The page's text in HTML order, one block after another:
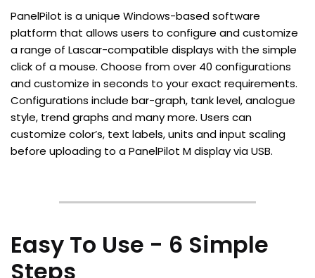
PanelPilot is a unique Windows-based software
platform that allows users to configure and customize
a range of Lascar-compatible displays with the simple
click of a mouse. Choose from over 40 configurations
and customize in seconds to your exact requirements.
Configurations include bar-graph, tank level, analogue
style, trend graphs and many more. Users can
customize color’s, text labels, units and input scaling
before uploading to a PanelPilot M display via USB.
Easy To Use - 6 Simple
Steps